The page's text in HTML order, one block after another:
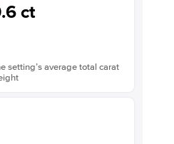
ct
setting’s average total carat